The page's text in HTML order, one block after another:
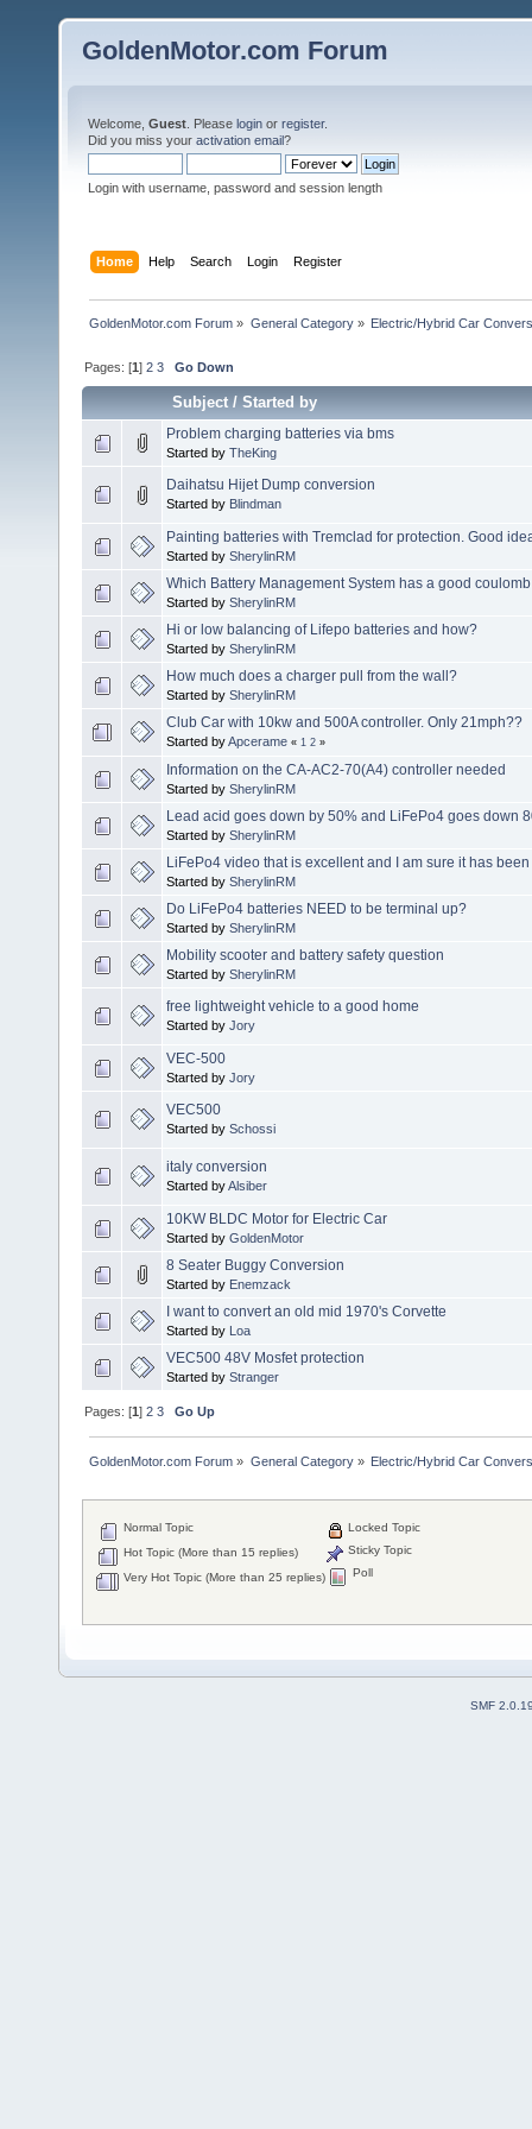
GoldenMotor.com Forum
Welcome, Guest . Please login or register.
Did you miss your activation email?
Login with username, password and session length
Home Help Search Login Register
GoldenMotor.com Forum » General Category» Electric/Hybrid Car
Pages: [1]2 3 Go Down
Subject/Started by
Problem charging batteries via bms
Started by TheKing
Daihatsu Hijet Dump conversion
Started by Blindman
Painting batteries with Tremclad for protection. Good
Started by SherylinRM
Which Battery Management System has a good
Started by SherylinRM
Hi or low balancing of Lifepo batteries and how?
Started by SherylinRM
How much does a charger pull from the wall?
Started by SherylinRM
Club Car with 10kw and 500A controller. Only 21mph??
Started byApcerame « 1 2 »
Information on the CA-AC2-70(A4) controller needed
Started by SherylinRM
Lead acid goes down by 50% and LiFePo4 goes down
Started by SherylinRM
LiFePo4 video that is excellent and I am sure it has
Started by SherylinRM
Do LiFePo4 batteries NEED to be terminal up?
Started by SherylinRM
Mobility scooter and battery safety question
Started by SherylinRM
free lightweight vehicle to a good home
Started by Jory
VEC-500
Started by Jory
VEC500
Started by Schossi
italy conversion
Started byAlsiber
10KW BLDC Motor for Electric Car
Started by GoldenMotor
8 Seater Buggy Conversion
Started by Enemzack
I want to convert an old mid 1970's Corvette
Started by Loa
VEC500 48V Mosfet protection
Started by Stranger
Pages: [1]2 3 Go Up
GoldenMotor.com Forum » General Category» Electric/Hybrid Car
Normal Topic
Hot Topic (More than 15 replies)
Very Hot Topic (More than 25 replies)
Locked Topic
Sticky Topic
Poll
SMF